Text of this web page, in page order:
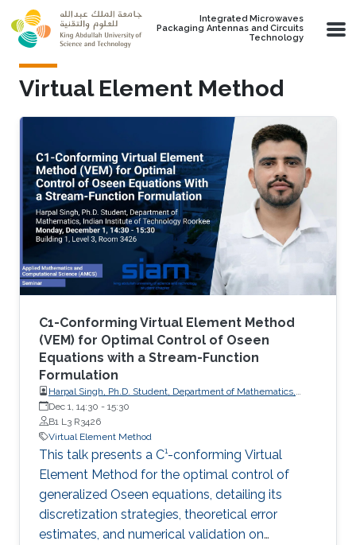
Skip to main content
Integrated Microwaves
Packaging Antennas and Circuits
Technology
Virtual Element Method
C1-Conforming Virtual Element Method
(VEM) for Optimal Control of Oseen
Equations with a Stream-Function
Formulation
Harpal Singh, Ph.D. Student, Department of Mathematics,
Indian Institute of Technology Roorkee
Dec 1, 14:30 - 15:30
B1 L3 R3426
Virtual Element Method
This talk presents a C¹-conforming Virtual
Element Method for the optimal control of
generalized Oseen equations, detailing its
discretization strategies, theoretical error
estimates, and numerical validation on